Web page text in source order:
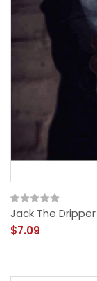
Jack The
$7.09